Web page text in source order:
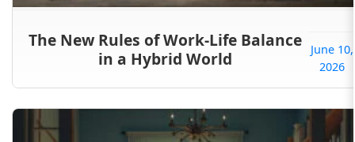
The New Rules of Work-Life Balance
in a Hybrid World
June 10,
2026